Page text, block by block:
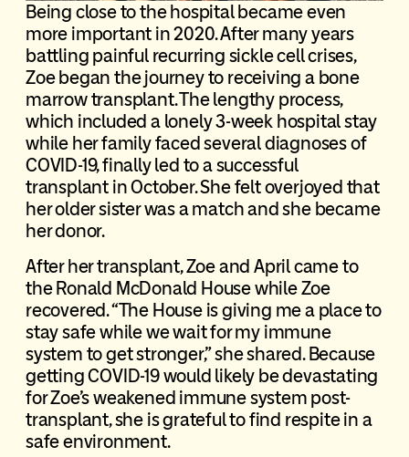
Being close to the hospital became even
more important in 2020. After many years
battling painful recurring sickle cell crises,
Zoe began the journey to receiving a bone
marrow transplant. The lengthy process,
which included a lonely 3-week hospital stay
while her family faced several diagnoses of
COVID-19, finally led to a successful
transplant in October. She felt overjoyed that
her older sister was a match and she became
her donor.
After her transplant, Zoe and April came to
the Ronald McDonald House while Zoe
recovered. “The House is giving me a place to
stay safe while we wait for my immune
system to get stronger,” she shared. Because
getting COVID-19 would likely be devastating
for Zoe’s weakened immune system post-
transplant, she is grateful to find respite in a
safe environment.